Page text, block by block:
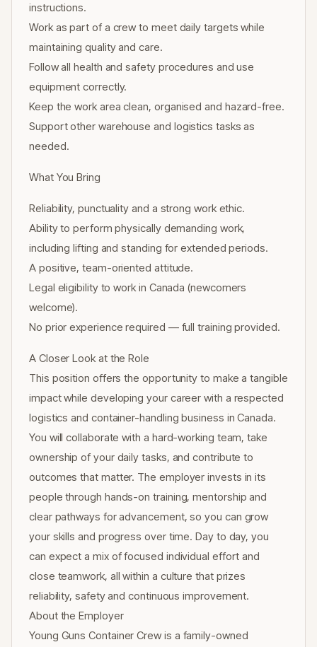
instructions.
Work as part of a crew to meet daily targets while
maintaining quality and care.
Follow all health and safety procedures and use
equipment correctly.
Keep the work area clean, organised and hazard-free.
Support other warehouse and logistics tasks as
needed.
What You Bring
Reliability, punctuality and a strong work ethic.
Ability to perform physically demanding work,
including lifting and standing for extended periods.
A positive, team-oriented attitude.
Legal eligibility to work in Canada (newcomers
welcome).
No prior experience required — full training provided.
A Closer Look at the Role
This position offers the opportunity to make a tangible
impact while developing your career with a respected
logistics and container-handling business in Canada.
You will collaborate with a hard-working team, take
ownership of your daily tasks, and contribute to
outcomes that matter. The employer invests in its
people through hands-on training, mentorship and
clear pathways for advancement, so you can grow
your skills and progress over time. Day to day, you
can expect a mix of focused individual effort and
close teamwork, all within a culture that prizes
reliability, safety and continuous improvement.
About the Employer
Young Guns Container Crew is a family-owned